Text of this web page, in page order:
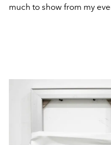
much to show from my